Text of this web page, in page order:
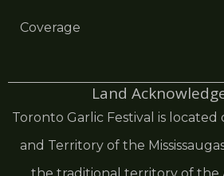
Coverage
Land
Toronto Garlic Festival is
and Territory of the